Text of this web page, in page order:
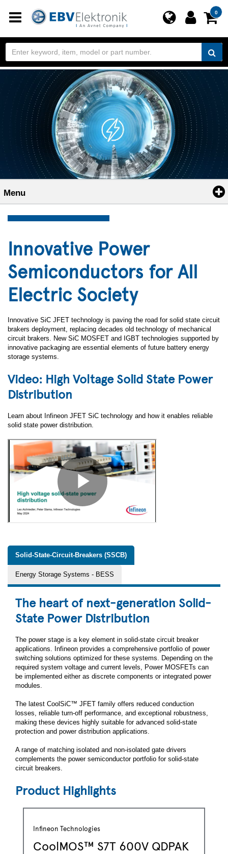
Toggle
navigation
0
Menu
Innovative Power
Semiconductors for All
Electric Society
Innovative SiC JFET technology is paving the road for solid state circuit
brakers deployment, replacing decades old technology of mechanical
circuit brakers. New SiC MOSFET and IGBT technologies supported by
innovative packaging are essential elements of future battery energy
storage systems.
Video: High Voltage Solid State Power
Distribution
Learn about Infineon JFET SiC technology and how it enables reliable
solid state power distribution.
Solid-State-Circuit-Breakers (SSCB)
Energy Storage Systems - BESS
The heart of next-generation Solid-
State Power Distribution
The power stage is a key element in solid-state circuit breaker
applications. Infineon provides a comprehensive portfolio of power
switching solutions optimized for these systems. Depending on the
required system voltage and current levels, Power MOSFETs can
be implemented either as discrete components or integrated power
modules.
The latest CoolSiC™ JFET family offers reduced conduction
losses, reliable turn-off performance, and exceptional robustness,
making these devices highly suitable for advanced solid-state
protection and power distribution applications.
A range of matching isolated and non-isolated gate drivers
complements the power semiconductor portfolio for solid-state
circuit breakers.
Product Highlights
Infineon Technologies
CoolMOS™ S7T 600V QDPAK